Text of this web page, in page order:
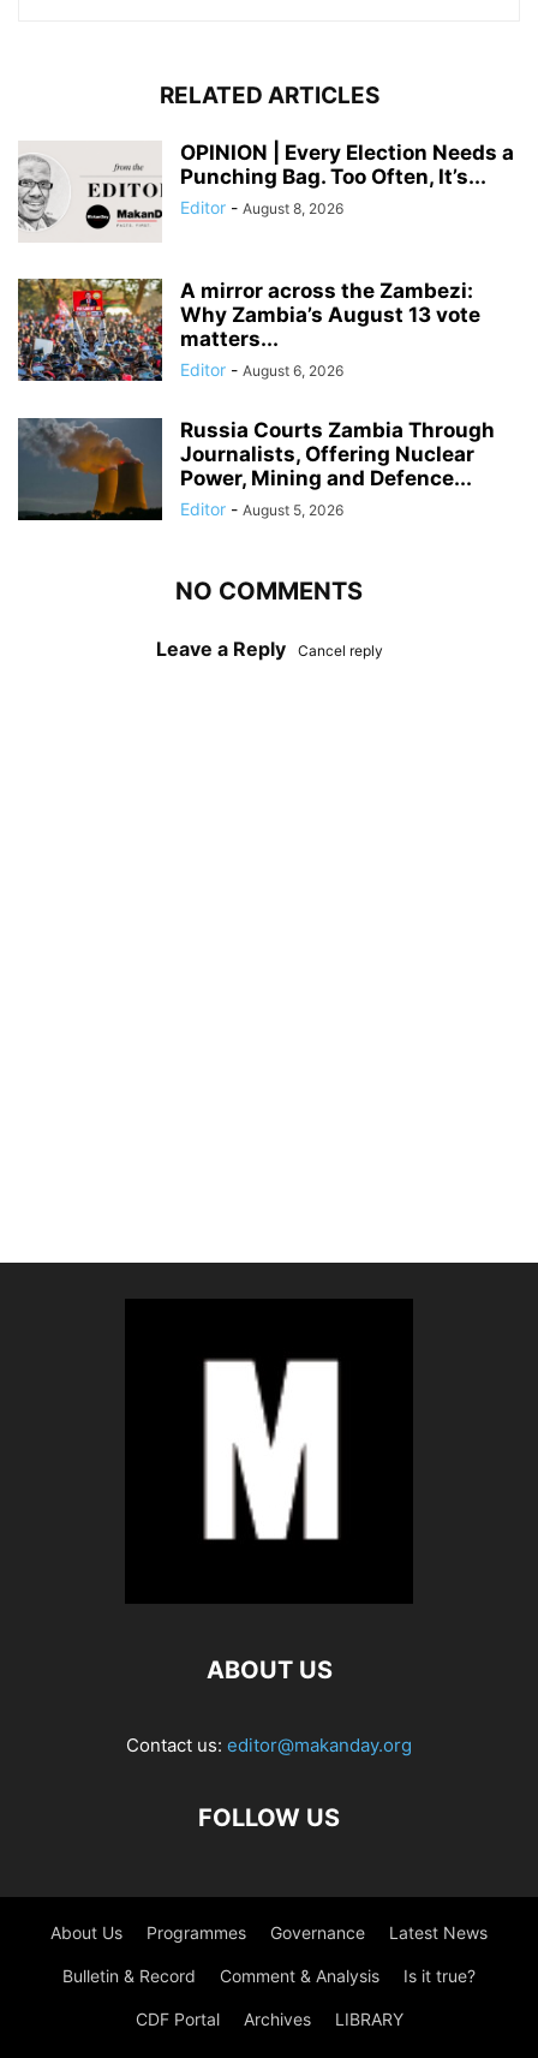
RELATED ARTICLES
OPINION | Every Election Needs a
Punching Bag. Too Often, It’s...
Editor - August 8, 2026
A mirror across the Zambezi:
Why Zambia’s August 13 vote
matters...
Editor - August 6, 2026
Russia Courts Zambia Through
Journalists, Offering Nuclear
Power, Mining and Defence...
Editor - August 5, 2026
NO COMMENTS
Leave a Reply Cancel reply
ABOUT US
Contact us: editor@makanday.org
FOLLOW US
About Us Programmes Governance Latest News
Bulletin & Record Comment & Analysis Is it true?
CDF Portal Archives LIBRARY